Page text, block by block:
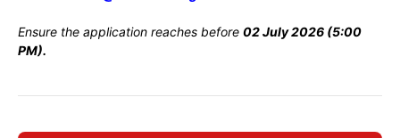
Ensure the application reaches before 02 July 2026 (5:00
PM).